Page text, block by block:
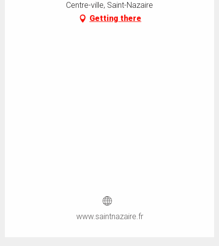
Centre-ville, Saint-Nazaire
Getting there
www.saintnazaire.fr